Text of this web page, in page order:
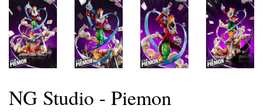
NG Studio - Piemon